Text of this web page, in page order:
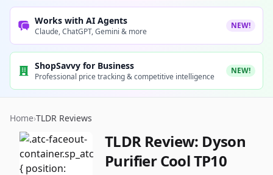
Works with AI Agents
Claude, ChatGPT, Gemini & more
NEW!
ShopSavvy for Business
Professional price tracking & competitive intelligence
NEW!
Home›TLDR Reviews
TLDR Review: Dyson
Purifier Cool TP10